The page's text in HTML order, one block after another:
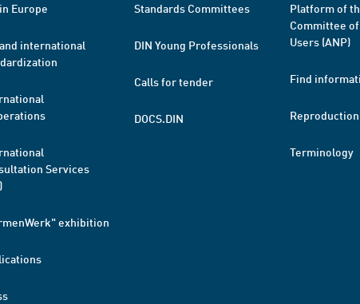
Europe
international
Services
exhibition
Standards Committees
DIN Young Professionals
Calls for tender
DOCS.DIN
Platform of
Committee
Users (ANP)
Find
Reproduction
Terminology